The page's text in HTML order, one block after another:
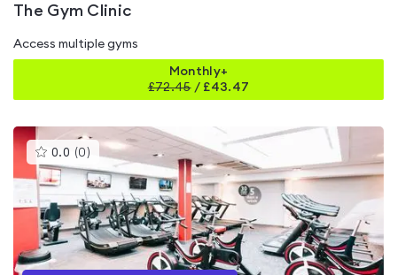
The Gym Clinic
Access multiple gyms
Monthly+
£72.45/ £43.47
0.0 (0 )This
gyms
is
rated
0.0
out
of
5